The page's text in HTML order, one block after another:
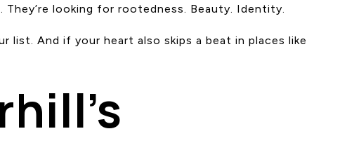
looking for rootedness. Beauty. Identity.
list. And if your heart also skips a beat in places like